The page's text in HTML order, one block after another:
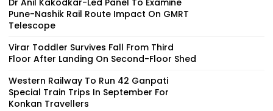
Pune-Nashik Rail Route Impact On GMRT
Telescope
Virar Toddler Survives Fall From Third
Floor After Landing On Second-Floor Shed
Western Railway To Run 42 Ganpati
Special Train Trips In September For
Konkan Travellers